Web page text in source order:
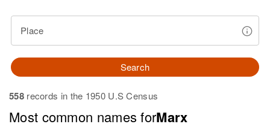
Place
Search
558records in the 1950 U.S Census
Most common names forMarx